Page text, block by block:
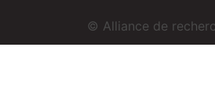
© Alliance de